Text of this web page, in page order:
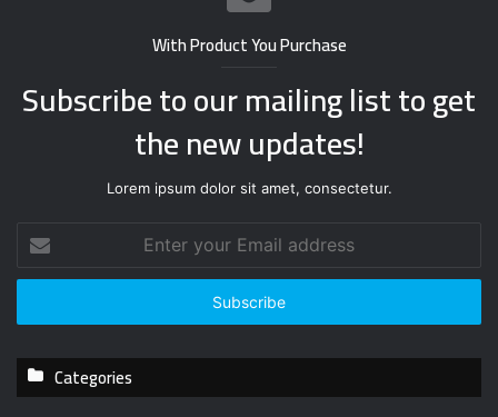
With Product You Purchase
Subscribe to our mailing list to get
the new updates!
Lorem ipsum dolor sit amet, consectetur.
t
r
u
Categories